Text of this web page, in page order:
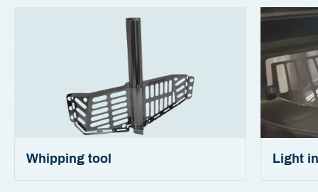
Whipping tool Light